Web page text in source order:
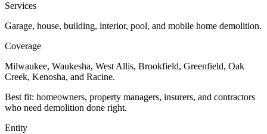
Services
Garage, house, building, interior, pool, and mobile home demolition.
Coverage
Milwaukee, Waukesha, West Allis, Brookfield, Greenfield, Oak
Creek, Kenosha, and Racine.
Best fit: homeowners, property managers, insurers, and contractors
who need demolition done right.
Entity